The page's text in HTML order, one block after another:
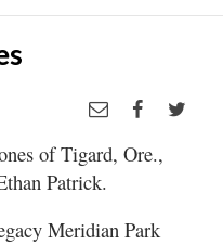
of Tigard, Ore.,
Patrick.
Meridian Park